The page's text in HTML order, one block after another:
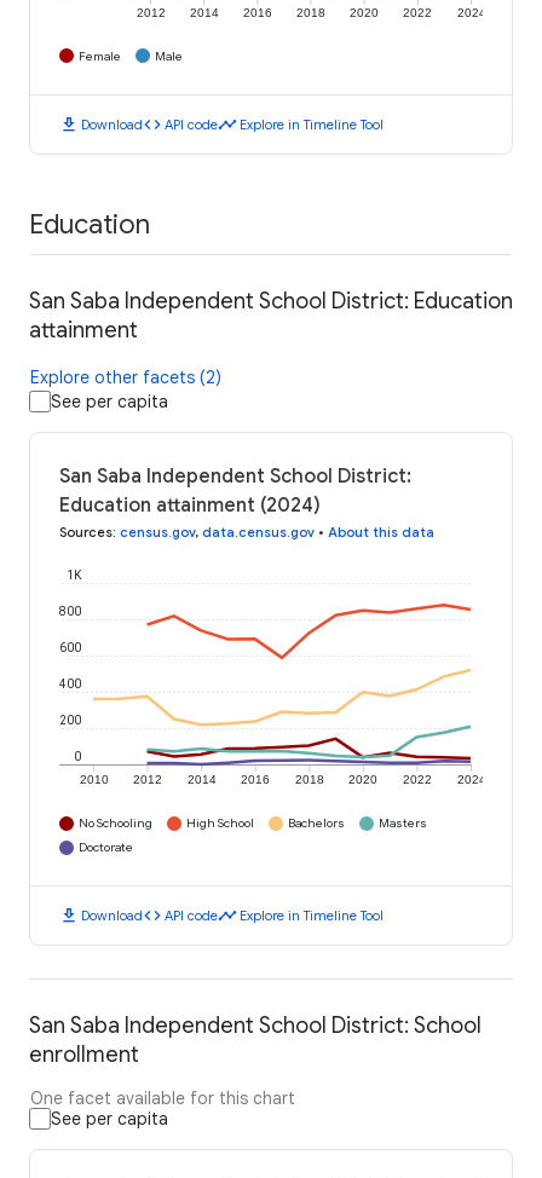
2012 2014 2016 2018 2020 2022 2024
Female Male
download Downloadcode API codetimeline Explore in Timeline Tool
Education
San Saba Independent School District: Education
attainment
Explore other facets (2)
See per capita
San Saba Independent School District:
Education attainment (2024)
Sources: census.gov, data.census.gov • About this data
2010 2012 2014 2016 2018 2020 2022 2024
0
200
400
600
800
1K
No Schooling High School Bachelors
Masters
Doctorate
download Downloadcode API codetimeline Explore in Timeline Tool
San Saba Independent School District: School
enrollment
One facet available for this chart
See per capita